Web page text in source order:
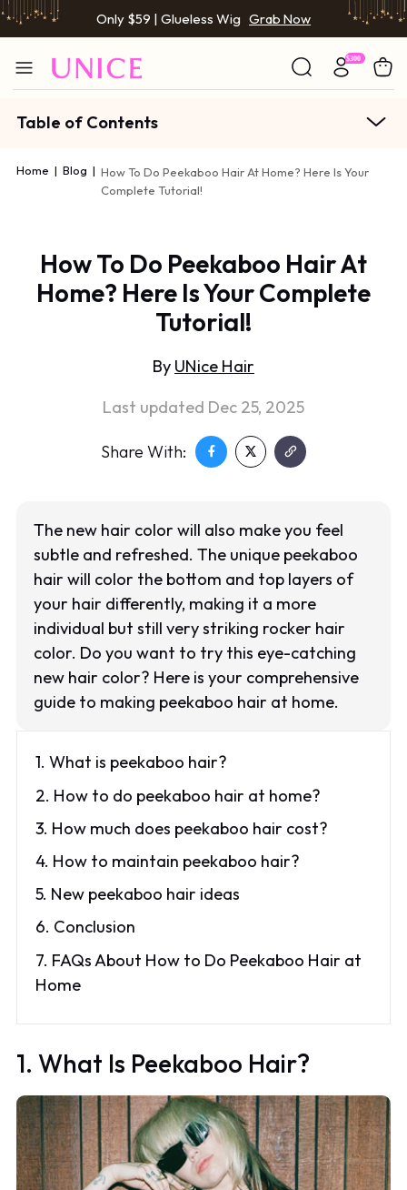
Only $59 | Glueless Wig Grab Now
Table of Contents
Home | Blog | How To Do Peekaboo Hair At Home? Here Is Your
Complete Tutorial!
How To Do Peekaboo Hair At
Home? Here Is Your Complete
Tutorial!
By UNice Hair
Last updated Dec 25, 2025
Share With:
The new hair color will also make you feel
subtle and refreshed. The unique peekaboo
hair will color the bottom and top layers of
your hair differently, making it a more
individual but still very striking rocker hair
color. Do you want to try this eye-catching
new hair color? Here is your comprehensive
guide to making peekaboo hair at home.
1. What is peekaboo hair?
2. How to do peekaboo hair at home?
3. How much does peekaboo hair cost?
4. How to maintain peekaboo hair?
5. New peekaboo hair ideas
6. Conclusion
7. FAQs About How to Do Peekaboo Hair at
Home
1. What Is Peekaboo Hair?